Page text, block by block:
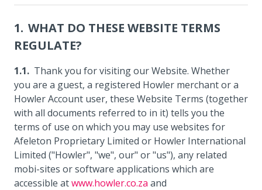
WHAT DO THESE WEBSITE TERMS
REGULATE?
Thank you for visiting our Website. Whether
you are a guest, a registered Howler merchant or a
Howler Account user, these Website Terms (together
with all documents referred to in it) tells you the
terms of use on which you may use websites for
Afeleton Proprietary Limited or Howler International
Limited ("Howler", "we", our" or "us"), any related
mobi-sites or software applications which are
accessible atwww.howler.co.za and